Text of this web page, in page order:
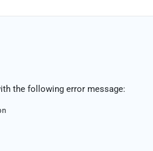
the following error message: